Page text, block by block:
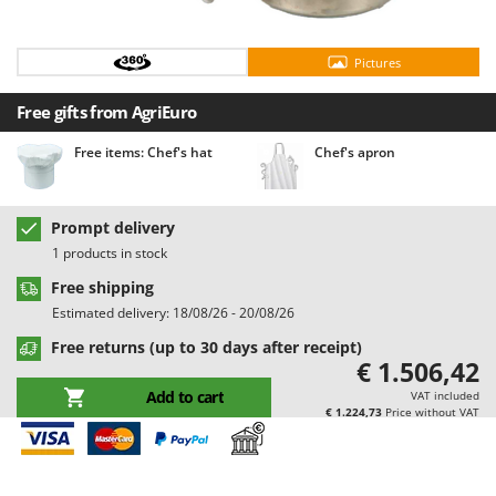
D
Dehumidifiers
Dough Mixers
E
Edge trimmers - Grass Trimmers
Electric Air Compressors
Electric Battery-powered Pruning Shears
Electric Cheese Graters
Electric Grain Mills
Electric Ovens
Electric poultry brooder
Electric Pumps for Garden and Home Use
Electric Submersible Pumps
Batavia
Benassi
Beper
Berkel
Bertolini Pumps
Besser Vacuum
Bestway
Beta tools
Bissell
Black & Decker
BlackStone
Blue Bird
Pictures
Free gifts from AgriEuro
Free items: Chef's hat Chef's apron
Prompt delivery
1 products in stock
Free shipping
Estimated delivery: 18/08/26 - 20/08/26
Free returns (up to 30 days after receipt)
Add to cart
€ 1.506,42
VAT included
€ 1.224,73 Price without VAT